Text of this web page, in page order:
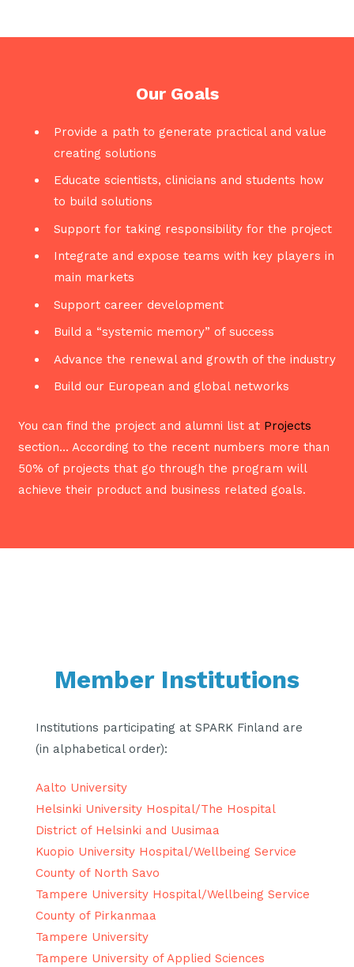
Our Goals
Provide a path to generate practical and value
creating solutions
Educate scientists, clinicians and students how
to build solutions
Support for taking responsibility for the project
Integrate and expose teams with key players in
main markets
Support career development
Build a “systemic memory” of success
Advance the renewal and growth of the industry
Build our European and global networks
You can find the project and alumni list at Projects
section… According to the recent numbers more than
50% of projects that go through the program will
achieve their product and business related goals.
Member Institutions
Institutions participating at SPARK Finland are
(in alphabetical order):
Aalto University
Helsinki University Hospital/The Hospital
District of Helsinki and Uusimaa
Kuopio University Hospital/Wellbeing Service
County of North Savo
Tampere University Hospital/Wellbeing Service
County of Pirkanmaa
Tampere University
Tampere University of Applied Sciences